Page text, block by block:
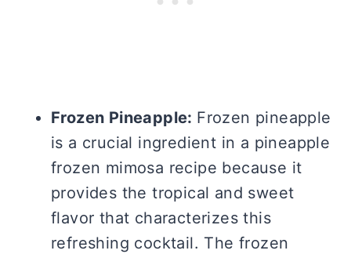
Frozen Pineapple: Frozen pineapple
is a crucial ingredient in a pineapple
frozen mimosa recipe because it
provides the tropical and sweet
flavor that characterizes this
refreshing cocktail. The frozen